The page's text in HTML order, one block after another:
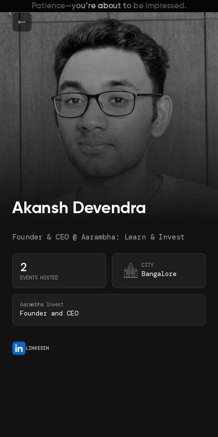
Akansh Devendra
Founder & CEO @ Aarambha: Learn & Invest
Aarambha Invest
Founder and CEO
2
EVENTS HOSTED
CITY
Bangalore
LINKEDIN
Patience—you’re about to be impressed.